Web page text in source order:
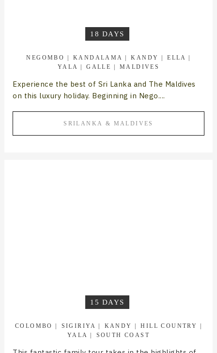
18 DAYS
NEGOMBO KANDALAMA KANDY
ELLA
YALA
GALLE MALDIVES
Experience the best of Sri Lanka and The Maldives
on this luxury holiday. Beginning in Nego....
SRILANKA & MALDIVES
15 DAYS
COLOMBO SIGIRIYA KANDY
HILL COUNTRY
YALA
SOUTH COAST